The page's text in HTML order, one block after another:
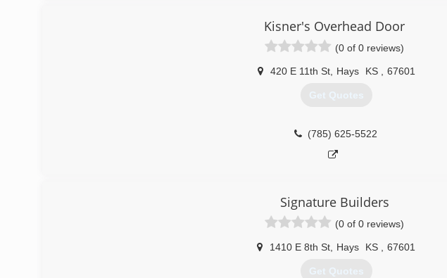
Kisner's Overhead Door
(0 of 0 reviews)
420 E 11th St, Hays KS 67601
Get Quotes
(785) 625-5522
Signature Builders
(0 of 0 reviews)
1410 E 8th St Hays KS 67601
Get Quotes